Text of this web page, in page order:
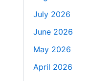
July 2026
June 2026
May 2026
April 2026